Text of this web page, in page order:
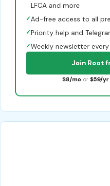
LFCA and more
✓Ad-free access to all
✓Priority help and
✓Weekly newsletter
Join Root
$8/mo or $59/yr